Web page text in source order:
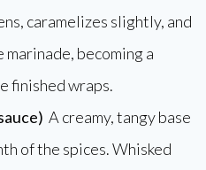
caramelizes slightly, and
becoming a
finished wraps.
A creamy, tangy base
of the spices. Whisked